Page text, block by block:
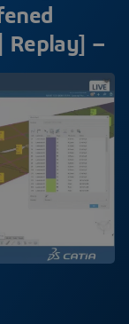
Replay] –